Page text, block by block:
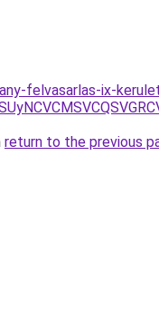
felvasarlas-ix-
return to the previous